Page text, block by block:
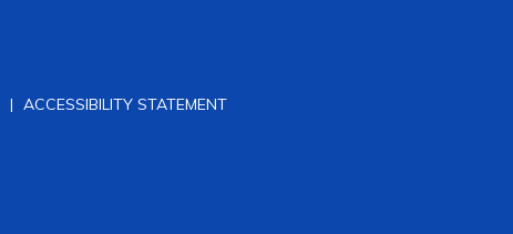
| ACCESSIBILITY STATEMENT